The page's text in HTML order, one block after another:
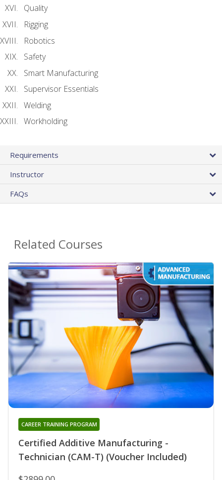
Quality
Rigging
Robotics
Safety
Smart Manufacturing
Supervisor Essentials
Welding
Workholding
Requirements
Instructor
FAQs
Related Courses
Certified Additive Manufacturing -
Technician (CAM-T) (Voucher Included)
CAREER TRAINING PROGRAM